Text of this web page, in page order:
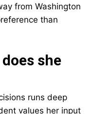
from Washington
than
she
runs deep
values her input